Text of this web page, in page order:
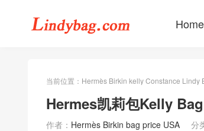
Home
当前位置： Hermès Birkin kelly Constance Lindy
Hermes凯莉包Kelly
作者： Hermès Birkin bag price USA 分